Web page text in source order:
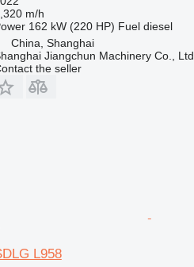
m/h
162 kW (220 HP) Fuel diesel
China, Shanghai
Jiangchun Machinery Co., Ltd.
the seller
L958